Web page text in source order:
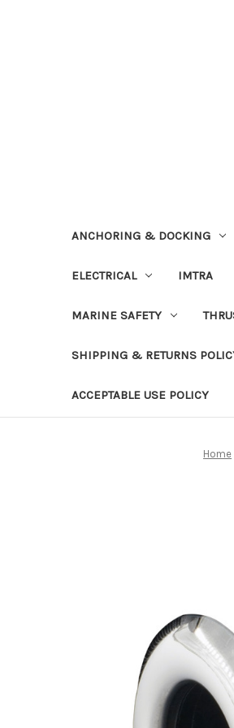
ANCHORING & DOCKING
ELECTRICAL IMTRA
MARINE SAFETY
SHIPPING & RETURNS
ACCEPTABLE USE POLICY
Home